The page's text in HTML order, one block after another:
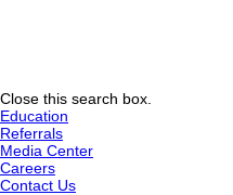
Close this search box.
Education
Referrals
Media Center
Careers
Contact Us